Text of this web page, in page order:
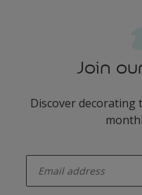
Join
Discover decorating